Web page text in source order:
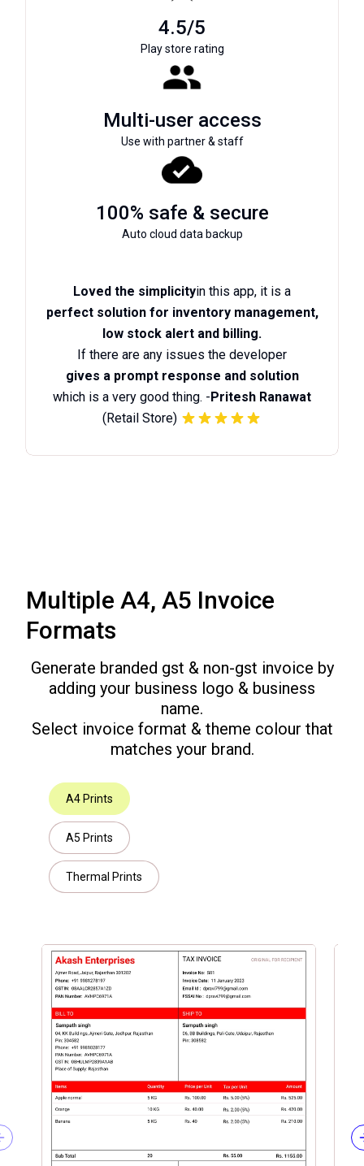
4.5/5
Play store rating
Multi-user access
Use with partner & staff
100% safe & secure
Auto cloud data backup
Loved the simplicityin this app, it is a
perfect solution for inventory management,
low stock alert and billing.
If there are any issues the developer
gives a prompt response and solution
which is a very good thing. -Pritesh Ranawat
(Retail Store)
Multiple A4, A5 Invoice
Formats
Generate branded gst & non-gst invoice by
adding your business logo & business
name.
Select invoice format & theme colour that
matches your brand.
A4 Prints
A5 Prints
Thermal Prints
slide